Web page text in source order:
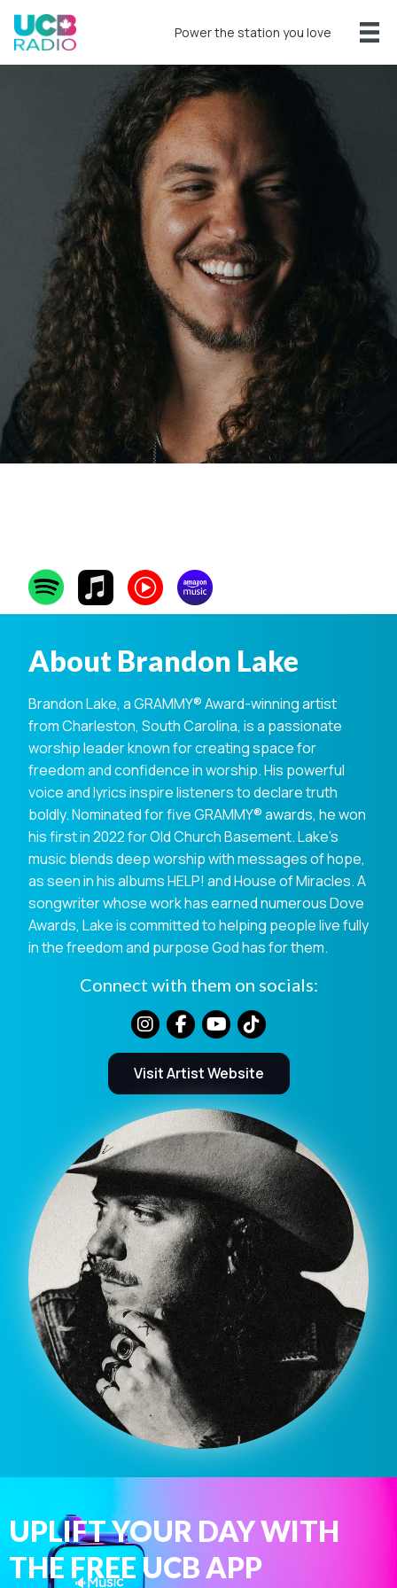
Power the station you love
About Brandon Lake
Brandon Lake, a GRAMMY® Award-winning artist
from Charleston, South Carolina, is a passionate
worship leader known for creating space for
freedom and confidence in worship. His powerful
voice and lyrics inspire listeners to declare truth
boldly. Nominated for five GRAMMY® awards, he won
his first in 2022 for Old Church Basement. Lake’s
music blends deep worship with messages of hope,
as seen in his albums HELP! and House of Miracles. A
songwriter whose work has earned numerous Dove
Awards, Lake is committed to helping people live fully
in the freedom and purpose God has for them.
Connect with them on socials:
Visit Artist Website
UPLIFT YOUR DAY WITH
THE FREE UCB APP